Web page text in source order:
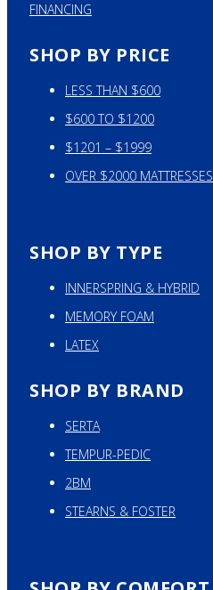
FINANCING
SHOP BY PRICE
LESS THAN $600
$600 TO $1200
$1201 – $1999
OVER $2000 MATTRESSES
SHOP BY TYPE
INNERSPRING & HYBRID
MEMORY FOAM
LATEX
SHOP BY BRAND
SERTA
TEMPUR-PEDIC
2BM
STEARNS & FOSTER